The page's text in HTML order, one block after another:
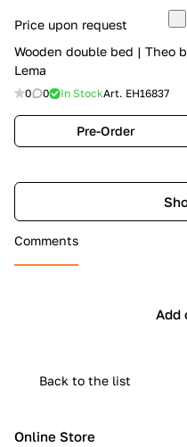
Price upon request
Wooden double bed | Theo
Lema
0 0 In StockArt. EH16837
Pre-Order
Comments
Add
Back to the list
Online Store